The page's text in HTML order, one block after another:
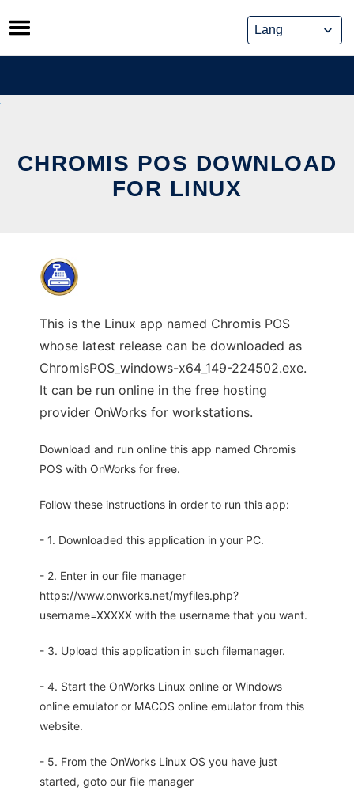
Skip
to
content
CHROMIS POS DOWNLOAD
FOR LINUX
This is the Linux app named Chromis POS
whose latest release can be downloaded as
ChromisPOS_windows-x64_149-224502.exe.
It can be run online in the free hosting
provider OnWorks for workstations.
Download and run online this app named Chromis
POS with OnWorks for free.
Follow these instructions in order to run this app:
- 1. Downloaded this application in your PC.
- 2. Enter in our file manager
https://www.onworks.net/myfiles.php?
username=XXXXX with the username that you want.
- 3. Upload this application in such filemanager.
- 4. Start the OnWorks Linux online or Windows
online emulator or MACOS online emulator from this
website.
- 5. From the OnWorks Linux OS you have just
started, goto our file manager